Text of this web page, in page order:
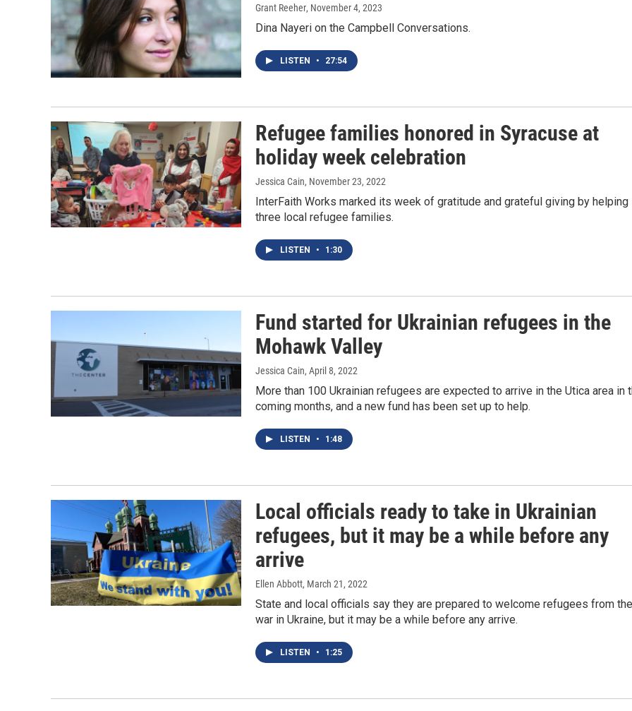
Grant Reeher, November 4, 2023
Dina Nayeri on the Campbell Conversations.
LISTEN • 27:54
Refugee families honored in Syracuse at
holiday week celebration
Jessica Cain, November 23, 2022
InterFaith Works marked its week of gratitude and grateful giving by helping
three local refugee families.
LISTEN • 1:30
Fund started for Ukrainian refugees in the
Mohawk Valley
Jessica Cain, April 8, 2022
More than 100 Ukrainian refugees are expected to arrive in the Utica area in
coming months, and a new fund has been set up to help.
LISTEN • 1:48
Local officials ready to take in Ukrainian
refugees, but it may be a while before any
arrive
Ellen Abbott, March 21, 2022
State and local officials say they are prepared to welcome refugees from the
war in Ukraine, but it may be a while before any arrive.
LISTEN • 1:25